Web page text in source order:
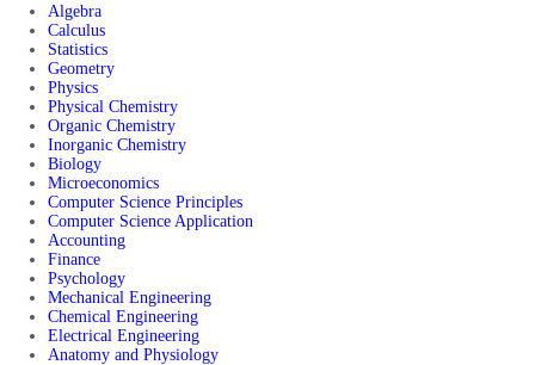
Algebra
Calculus
Statistics
Geometry
Physics
Physical Chemistry
Organic Chemistry
Inorganic Chemistry
Biology
Microeconomics
Computer Science Principles
Computer Science Application
Accounting
Finance
Psychology
Mechanical Engineering
Chemical Engineering
Electrical Engineering
Anatomy and Physiology